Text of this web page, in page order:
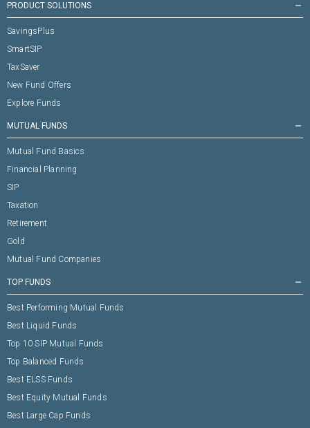
PRODUCT SOLUTIONS remove
SavingsPlus
SmartSIP
TaxSaver
New Fund Offers
Explore Funds
MUTUAL FUNDS remove
Mutual Fund Basics
Financial Planning
SIP
Taxation
Retirement
Gold
Mutual Fund Companies
TOP FUNDS remove
Best Performing Mutual Funds
Best Liquid Funds
Top 10 SIP Mutual Funds
Top Balanced Funds
Best ELSS Funds
Best Equity Mutual Funds
Best Large Cap Funds